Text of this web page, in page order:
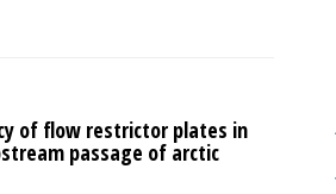
of flow restrictor plates in
passage of arctic